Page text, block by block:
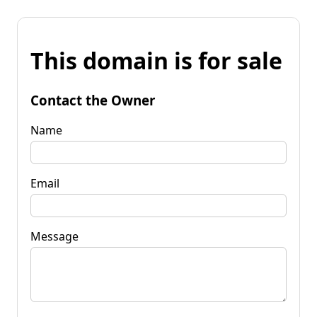
This domain is for sale
Contact the Owner
Name
Email
Message